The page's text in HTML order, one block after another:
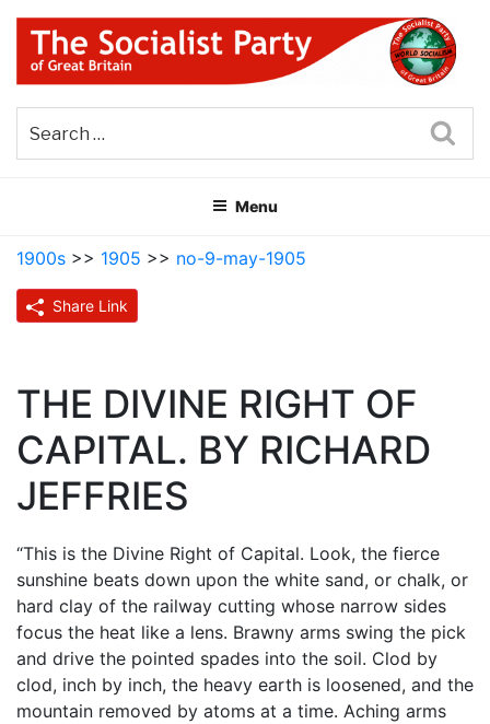
Skip
content
THE SOCIALIST PARTY OF
GREAT BRITAIN
Menu
1900s >> 1905 >> no-9-may-1905
Share Link
THE DIVINE RIGHT OF
CAPITAL. BY RICHARD
JEFFRIES
“This is the Divine Right of Capital. Look, the fierce
sunshine beats down upon the white sand, or chalk, or
hard clay of the railway cutting whose narrow sides
focus the heat like a lens. Brawny arms swing the pick
and drive the pointed spades into the soil. Clod by
clod, inch by inch, the heavy earth is loosened, and the
mountain removed by atoms at a time. Aching arms